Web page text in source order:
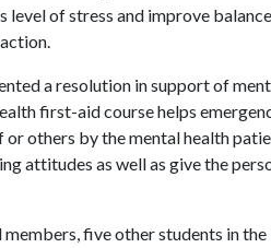
level of stress and improve
a resolution in support of
first-aid course helps
others by the mental health
attitudes as well as give the
five other students in